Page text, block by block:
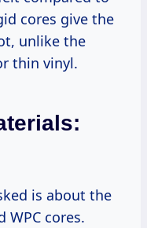
cores give the
unlike the
thin vinyl.
is about the
WPC cores.